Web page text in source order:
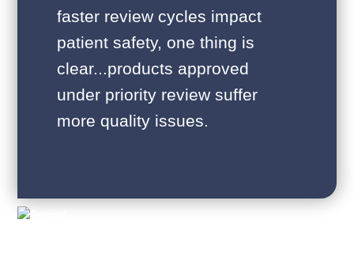
faster review cycles impact
patient safety, one thing is
clear...products approved
under priority review suffer
more quality issues.